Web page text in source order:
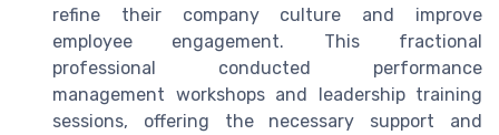
refine their company culture and improve
employee engagement. This fractional
professional conducted performance
management workshops and leadership training
sessions, offering the necessary support and